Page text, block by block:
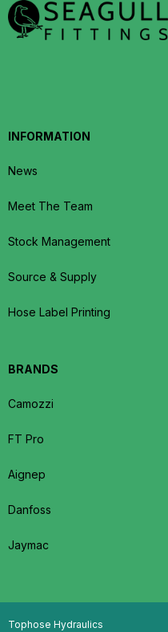
INFORMATION
News
Meet The Team
Stock Management
Source & Supply
Hose Label Printing
BRANDS
Camozzi
FT Pro
Aignep
Danfoss
Jaymac
Tophose Hydraulics